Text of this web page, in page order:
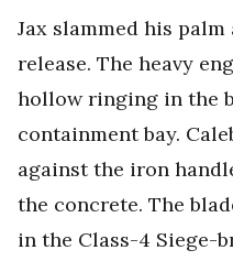
Jax slammed his
release. The heavy
hollow ringing in the
containment bay.
against the iron
the concrete. The
in the Class-4 Siege-